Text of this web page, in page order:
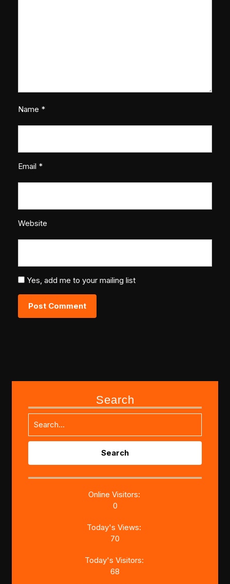
Name *
Email *
Website
Yes, add me to your mailing list
Search
Search
Online Visitors:
0
Today's Views:
70
Today's Visitors:
68